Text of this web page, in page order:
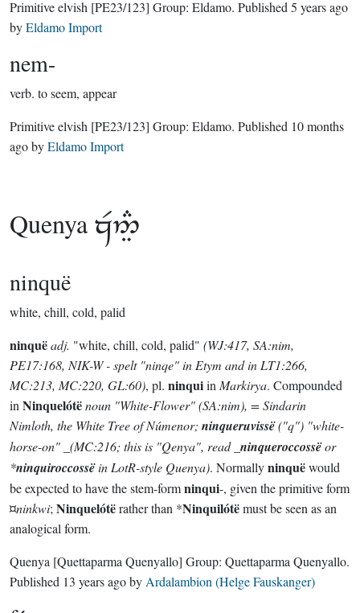
Primitive elvish [PE23/123] Group: Eldamo. Published 5 years ago
byEldamo Import
nem-
verb. to seem, appear
Primitive elvish [PE23/123] Group: Eldamo. Published 10 months
agobyEldamo Import
Quenya 
ninquë
white, chill, cold, palid
ninquëadj. "white, chill, cold, palid" (WJ:417, SA:nim,
PE17:168, NIK-W - spelt "ninqe" in Etym and in LT1:266,
MC:213, MC:220, GL:60), pl. ninquiin Markirya. Compounded
in Ninquelótënoun "White-Flower"(SA:nim), = Sindarin
Nimloth, the White Tree of Númenor; ninqueruvissë("q") "white-
horse-on" _(MC:216; this is "Qenya", read ninqueroccossëor
*ninquiroccossëin LotR-style Quenya). Normallyninquëwould
be expected to have the stem-formninqui-, given the primitive form
¤ninkwi; Ninquelótërather than *Ninquilótëmust be seen as an
analogical form.
Quenya [Quettaparma Quenyallo] Group: Quettaparma Quenyallo.
Published 13 years agoby Ardalambion (Helge Fauskanger)